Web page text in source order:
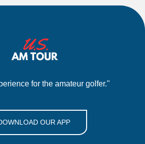
for the amateur golfer."
OUR APP